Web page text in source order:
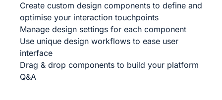
Create custom design components to define and
optimise your interaction touchpoints
Manage design settings for each component
Use unique design workflows to ease user
interface
Drag & drop components to build your platform
Q&A